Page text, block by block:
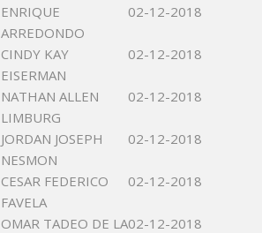
ENRIQUE
ARREDONDO
02-12-2018
CINDY KAY
EISERMAN
02-12-2018
NATHAN ALLEN
LIMBURG
02-12-2018
JORDAN JOSEPH
NESMON
02-12-2018
CESAR FEDERICO
FAVELA
02-12-2018
OMAR TADEO DE LA02-12-2018